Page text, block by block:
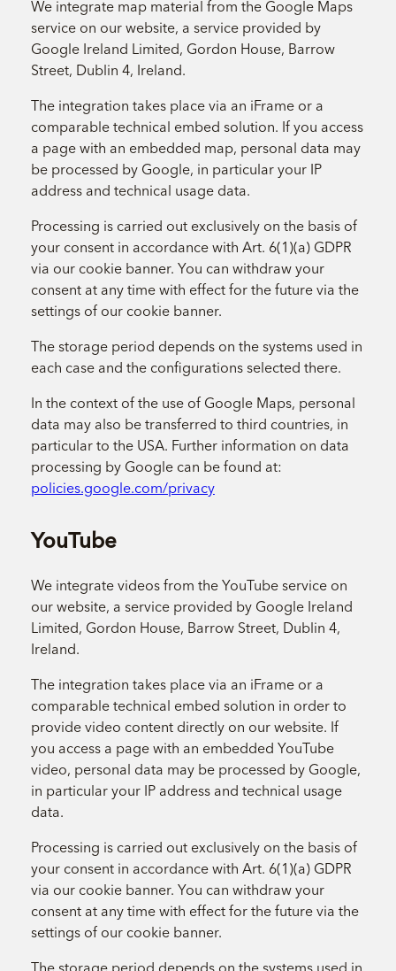
We integrate map material from the Google Maps
service on our website, a service provided by
Google Ireland Limited, Gordon House, Barrow
Street, Dublin 4, Ireland.
The integration takes place via an iFrame or a
comparable technical embed solution. If you access
a page with an embedded map, personal data may
be processed by Google, in particular your IP
address and technical usage data.
Processing is carried out exclusively on the basis of
your consent in accordance with Art. 6(1)(a) GDPR
via our cookie banner. You can withdraw your
consent at any time with effect for the future via the
settings of our cookie banner.
The storage period depends on the systems used in
each case and the configurations selected there.
In the context of the use of Google Maps, personal
data may also be transferred to third countries, in
particular to the USA. Further information on data
processing by Google can be found at:
policies.google.com/privacy
YouTube
We integrate videos from the YouTube service on
our website, a service provided by Google Ireland
Limited, Gordon House, Barrow Street, Dublin 4,
Ireland.
The integration takes place via an iFrame or a
comparable technical embed solution in order to
provide video content directly on our website. If
you access a page with an embedded YouTube
video, personal data may be processed by Google,
in particular your IP address and technical usage
data.
Processing is carried out exclusively on the basis of
your consent in accordance with Art. 6(1)(a) GDPR
via our cookie banner. You can withdraw your
consent at any time with effect for the future via the
settings of our cookie banner.